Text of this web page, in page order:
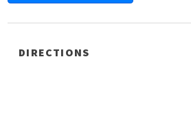
DIRECTIONS